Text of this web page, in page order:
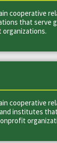
cooperative
that serve
cooperative
institutes